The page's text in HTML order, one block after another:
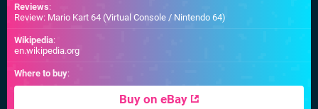
Reviews:
Review: Mario Kart 64 (Virtual Console / Nintendo 64)
Wikipedia:
en.wikipedia.org
Where to buy:
Buy on eBay